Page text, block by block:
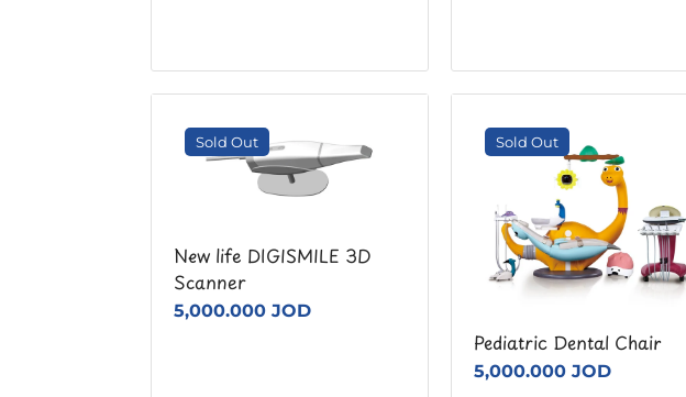
Sold Out
New life DIGISMILE 3D
Scanner
5,000.000 JOD
Sold Out
Pediatric Dental Chair
5,000.000 JOD